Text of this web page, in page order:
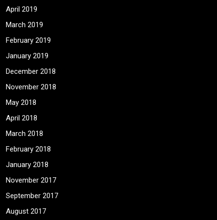
April 2019
March 2019
February 2019
January 2019
December 2018
November 2018
May 2018
April 2018
March 2018
February 2018
January 2018
November 2017
September 2017
August 2017